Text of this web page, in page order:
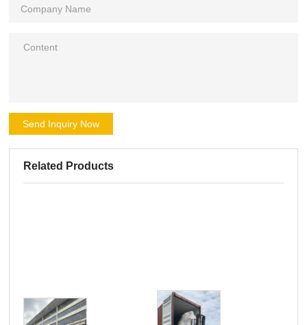
Send Inquiry Now
Related Products